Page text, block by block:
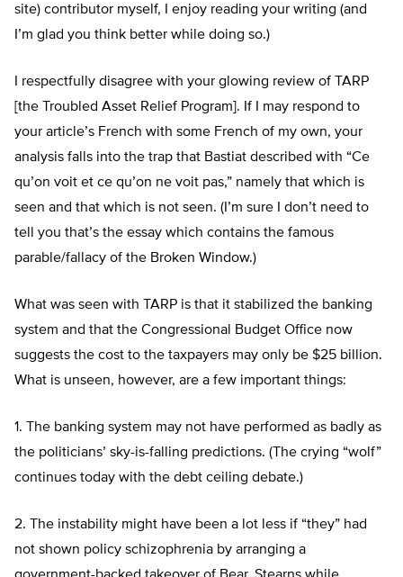
site) contributor myself, I enjoy reading your writing (and
I’m glad you think better while doing so.)
I respectfully disagree with your glowing review of TARP
[the Troubled Asset Relief Program]. If I may respond to
your article’s French with some French of my own, your
analysis falls into the trap that Bastiat described with “Ce
qu’on voit et ce qu’on ne voit pas,” namely that which is
seen and that which is not seen. (I’m sure I don’t need to
tell you that’s the essay which contains the famous
parable/fallacy of the Broken Window.)
What was seen with TARP is that it stabilized the banking
system and that the Congressional Budget Office now
suggests the cost to the taxpayers may only be $25 billion.
What is unseen, however, are a few important things:
1. The banking system may not have performed as badly as
the politicians’ sky-is-falling predictions. (The crying “wolf”
continues today with the debt ceiling debate.)
2. The instability might have been a lot less if “they” had
not shown policy schizophrenia by arranging a